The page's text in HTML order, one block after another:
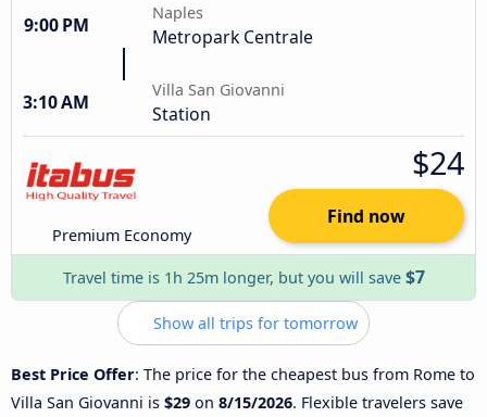
9:00 PM
Naples
Metropark Centrale
3:10 AM
Villa San Giovanni
Station
Premium Economy
$24
Find now
Travel time is 1h 25m longer, but you will save $7
Show all trips for tomorrow
Best Price Offer: The price for the cheapest bus from Rome to
Villa San Giovanni is $29 on 8/15/2026. Flexible travelers save